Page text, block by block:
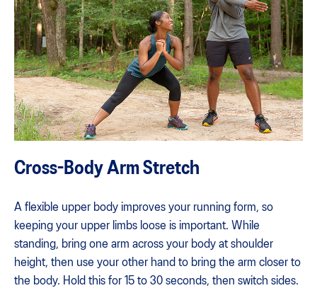
Cross-Body Arm Stretch
A flexible upper body improves your running form, so
keeping your upper limbs loose is important. While
standing, bring one arm across your body at shoulder
height, then use your other hand to bring the arm closer to
the body. Hold this for 15 to 30 seconds, then switch sides.